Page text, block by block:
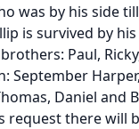
was by his side
is survived by
Paul,
Daniel and
request there will